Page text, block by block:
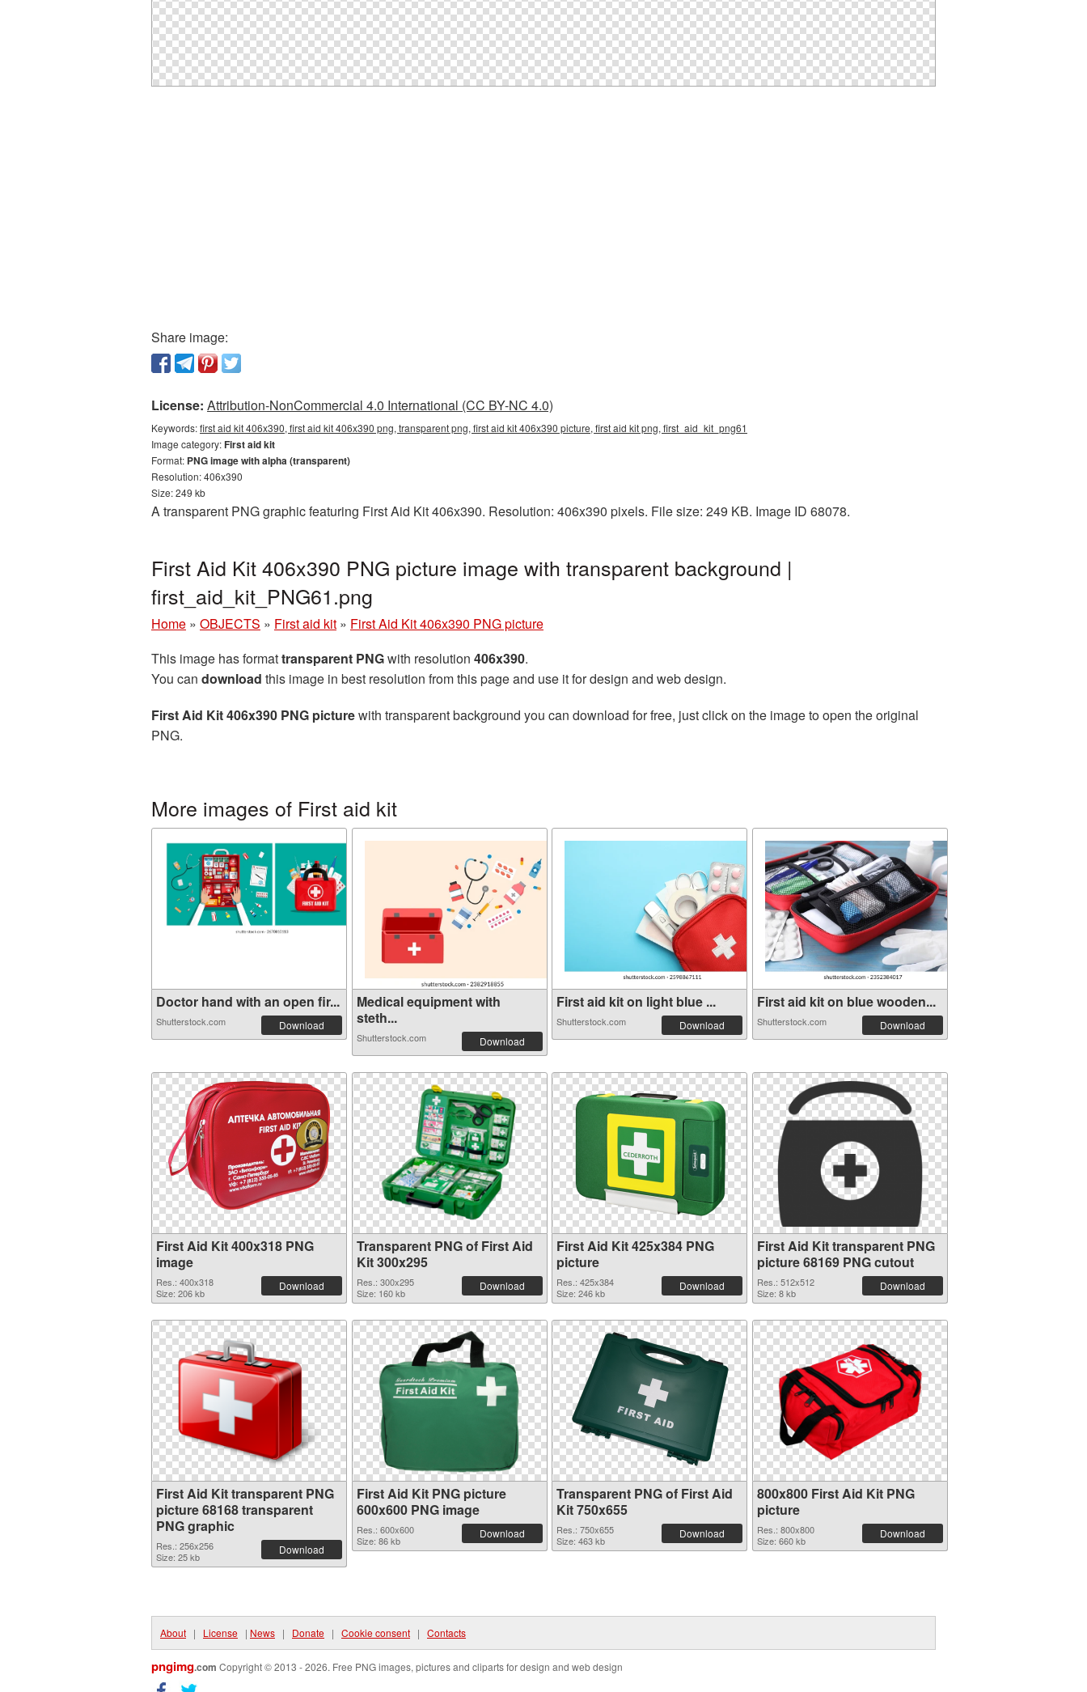
Share image:
License: Attribution-NonCommercial 4.0 International (CC BY-NC 4.0)
Keywords:first aid kit 406x390, first aid kit 406x390 png, transparent png, first aid kit 406x390 picture, first aid kit png, first_aid_kit_png61
Image category:First aid kit
Format: PNG image with alpha (transparent)
Resolution: 406x390
Size: 249 kb
A transparent PNG graphic featuring First Aid Kit 406x390. Resolution: 406x390 pixels. File size: 249 KB. Image ID 68078.
First Aid Kit 406x390 PNG picture image with transparent background |
first_aid_kit_PNG61.png
Home » OBJECTS » First aid kit » First Aid Kit 406x390 PNG picture
This image has formattransparent PNGwith resolution 406x390.
You can download this image in best resolution from this page and use it for design and web design.
First Aid Kit 406x390 PNG picturewith transparent background you can download for free, just click on the image to open the original
PNG.
More images of First aid kit
Doctor hand with an open fir...
Shutterstock.com Download
Medical equipment with
steth...
Shutterstock.com Download
First aid kit on light blue ...
Shutterstock.com Download
First aid kit on blue wooden...
Shutterstock.com Download
First Aid Kit 400x318 PNG
image
Res.: 400x318
Size: 206 kb
Download
Transparent PNG of First Aid
Kit 300x295
Res.: 300x295
Size: 160 kb
Download
First Aid Kit 425x384 PNG
picture
Res.: 425x384
Size: 246 kb
Download
First Aid Kit transparent PNG
picture 68169 PNG cutout
Res.: 512x512
Size: 8 kb
Download
First Aid Kit transparent PNG
picture 68168 transparent
PNG graphic
Res.: 256x256
Size: 25 kb
Download
First Aid Kit PNG picture
600x600 PNG image
Res.: 600x600
Size: 86 kb
Download
Transparent PNG of First Aid
Kit 750x655
Res.: 750x655
Size: 463 kb
Download
800x800 First Aid Kit PNG
picture
Res.: 800x800
Size: 660 kb
Download
About | License | News | Donate | Cookie consent | Contacts
pngimg.com Copyright © 2013 - 2026. Free PNG images, pictures and cliparts for design and web design